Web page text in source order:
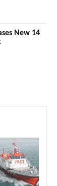
New 14